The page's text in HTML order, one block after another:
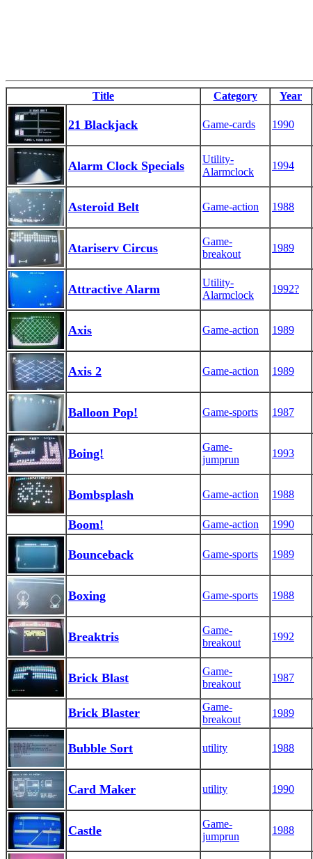
Title Category Year
21 Blackjack Game-cards 1990
Alarm Clock Specials
Utility-
Alarmclock
1994
Asteroid Belt Game-action 1988
Atariserv Circus
Game-
breakout
1989
Attractive Alarm
Utility-
Alarmclock
1992?
Axis Game-action 1989
Axis 2 Game-action 1989
Balloon Pop! Game-sports 1987
Boing!
Game-
jumprun
1993
Bombsplash Game-action 1988
Boom! Game-action 1990
Bounceback Game-sports 1989
Boxing Game-sports 1988
Breaktris
Game-
breakout
1992
Brick Blast
Game-
breakout
1987
Brick Blaster
Game-
breakout
1989
Bubble Sort utility 1988
Card Maker utility 1990
Castle
Game-
jumprun
1988